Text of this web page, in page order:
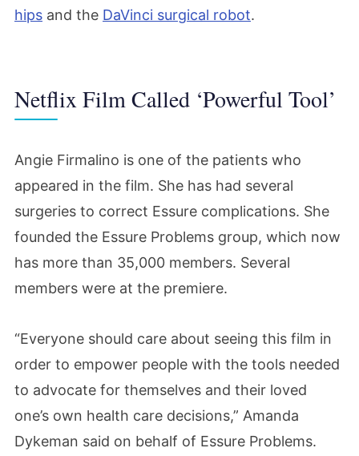
hips and the DaVinci surgical robot.
Netflix Film Called ‘Powerful Tool’
Angie Firmalino is one of the patients who
appeared in the film. She has had several
surgeries to correct Essure complications. She
founded the Essure Problems group, which now
has more than 35,000 members. Several
members were at the premiere.
“Everyone should care about seeing this film in
order to empower people with the tools needed
to advocate for themselves and their loved
one’s own health care decisions,” Amanda
Dykeman said on behalf of Essure Problems.